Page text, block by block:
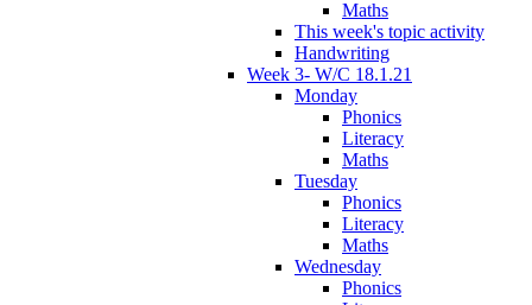
Maths
This week's topic activity
Handwriting
Week 3- W/C 18.1.21
Monday
Phonics
Literacy
Maths
Tuesday
Phonics
Literacy
Maths
Wednesday
Phonics